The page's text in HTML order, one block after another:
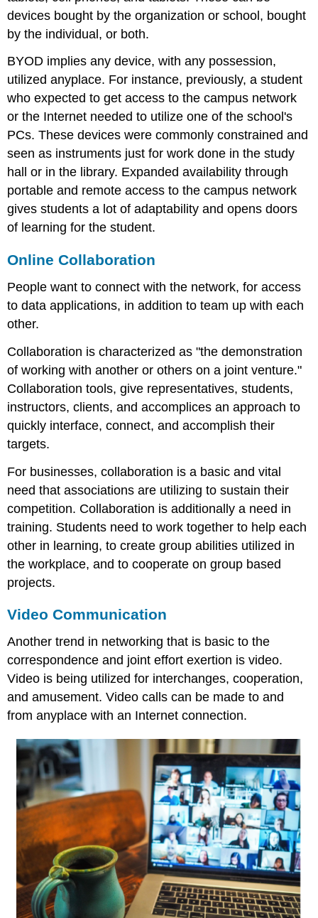
devices bought by the organization or school, bought
by the individual, or both.
BYOD implies any device, with any possession,
utilized anyplace. For instance, previously, a student
who expected to get access to the campus network
or the Internet needed to utilize one of the school's
PCs. These devices were commonly constrained and
seen as instruments just for work done in the study
hall or in the library. Expanded availability through
portable and remote access to the campus network
gives students a lot of adaptability and opens doors
of learning for the student.
Online Collaboration
People want to connect with the network, for access
to data applications, in addition to team up with each
other.
Collaboration is characterized as "the demonstration
of working with another or others on a joint venture."
Collaboration tools, give representatives, students,
instructors, clients, and accomplices an approach to
quickly interface, connect, and accomplish their
targets.
For businesses, collaboration is a basic and vital
need that associations are utilizing to sustain their
competition. Collaboration is additionally a need in
training. Students need to work together to help each
other in learning, to create group abilities utilized in
the workplace, and to cooperate on group based
projects.
Video Communication
Another trend in networking that is basic to the
correspondence and joint effort exertion is video.
Video is being utilized for interchanges, cooperation,
and amusement. Video calls can be made to and
from anyplace with an Internet connection.